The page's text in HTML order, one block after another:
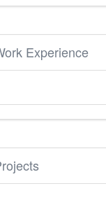
Experience